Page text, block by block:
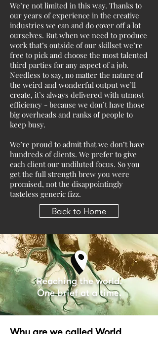
We’re not limited in this way. Thanks to
our years of experience in the creative
industries we can and do cover off a lot
ourselves. But when we need to produce
work that’s outside of our skillset we’re
free to pick and choose the most talented
third parties for any aspect of a job.
Needless to say, no matter the nature of
the weird and wonderful output we’ll
create, it’s always delivered with utmost
efficiency - because we don’t have those
big overheads and ranks of people to
keep busy.
We’re proud to admit that we don’t have
hundreds of clients. We prefer to give
each client our undiluted focus. So you
get the full strength brew you were
promised, not the disappointingly
tasteless generic fizz.
Back to Home
Reaching the world.
One brief at a time.
Why are we called World